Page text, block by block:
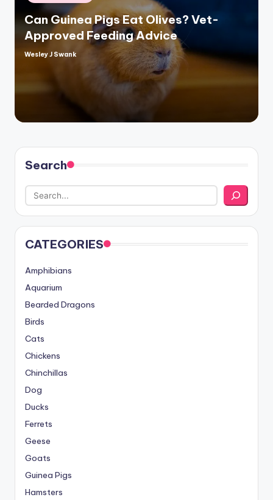
in
Can Guinea Pigs Eat Olives? Vet-
Approved Feeding Advice
Posted
Wesley J Swank
Search
CATEGORIES
Amphibians
Aquarium
Bearded Dragons
Birds
Cats
Chickens
Chinchillas
Dog
Ducks
Ferrets
Geese
Goats
Guinea Pigs
Hamsters